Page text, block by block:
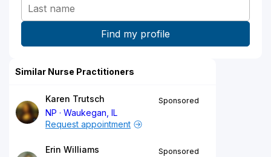
Similar Nurse Practitioners
Karen Trutsch
NP
Waukegan, IL
Sponsored
Request appointment
Erin Williams
Sponsored